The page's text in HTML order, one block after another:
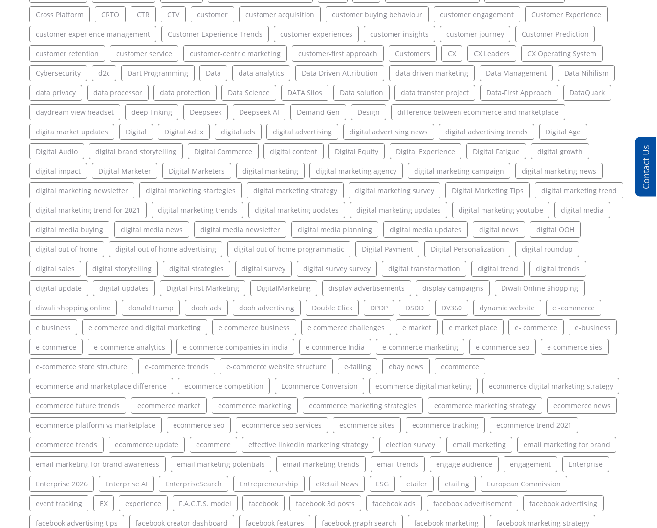
Cross Platform CRTO CTR CTV customer customer acquisition customer buying behaviour customer engagement Customer Experience
customer experience management Customer Experience Trends customer experiences customer insights customer journey Customer Prediction
customer retention customer service customer-centric marketing customer-first approach Customers CX CX Leaders CX Operating System
Cybersecurity d2c Dart Programming Data data analytics Data Driven Attribution data driven marketing Data Management Data Nihilism
data privacy data processor data protection Data Science DATA Silos Data solution data transfer project Data-First Approach DataQuark
daydream view headset deep linking Deepseek Deepseek AI Demand Gen Design difference between ecommerce and marketplace
digita market updates Digital Digital AdEx digital ads digital advertising digital advertising news digital advertising trends Digital Age
Digital Audio digital brand storytelling Digital Commerce digital content Digital Equity Digital Experience Digital Fatigue digital growth
digital impact Digital Marketer Digital Marketers digital marketing digital marketing agency digital marketing campaign digital marketing news
digital marketing newsletter digital marketing startegies digital marketing strategy digital marketing survey Digital Marketing Tips digital marketing trend
digital marketing trend for 2021 digital marketing trends digital marketing uodates digital marketing updates digital marketing youtube digital media
digital media buying digital media news digital media newsletter digital media planning digital media updates digital news digital OOH
digital out of home digital out of home advertising digital out of home programmatic Digital Payment Digital Personalization digital roundup
digital sales digital storytelling digital strategies digital survey digital survey survey digital transformation digital trend digital trends
digital update digital updates Digital-First Marketing DigitalMarketing display advertisements display campaigns Diwali Online Shopping
diwali shopping online donald trump dooh ads dooh advertising Double Click DPDP DSDD DV360 dynamic website e -commerce
e business e commerce and digital marketing e commerce business e commerce challenges e market e market place e- commerce e-business
e-commerce e-commerce analytics e-commerce companies in india e-commerce India e-commerce marketing e-commerce seo e-commerce sies
e-commerce store structure e-commerce trends e-commerce website structure e-tailing ebay news ecommerce
ecommerce and marketplace difference ecommerce competition Ecommerce Conversion ecommerce digital marketing ecommerce digital marketing strategy
ecommerce future trends ecommerce market ecommerce marketing ecommerce marketing strategies ecommerce marketing strategy ecommerce news
ecommerce platform vs marketplace ecommerce seo ecommerce seo services ecommerce sites ecommerce tracking ecommerce trend 2021
ecommerce trends ecommerce update ecommere effective linkedin marketing strategy election survey email marketing email marketing for brand
email marketing for brand awareness email marketing potentials email marketing trends email trends engage audience engagement Enterprise
Enterprise 2026 Enterprise AI EnterpriseSearch Entrepreneurship eRetail News ESG etailer etailing European Commission
event tracking EX experience F.A.C.T.S. model facebook facebook 3d posts facebook ads facebook advertisement facebook advertising
facebook advertising tips facebook creator dashboard facebook features facebook graph search facebook marketing facebook marketing strategy
Contact Us